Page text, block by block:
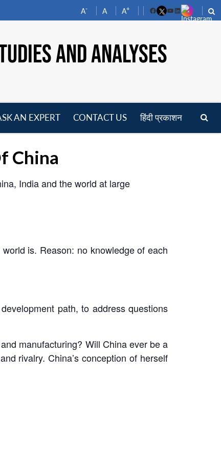
A- A A+
FacebookYouTube
LinkedIn
AND ANALYSES
AN EXPERT CONTACT US हिंदी प्रकाशन
China
India and the world at large
is. Reason: no knowledge of each
path, to address questions
manufacturing? Will China ever be a
rivalry. China’s conception of herself